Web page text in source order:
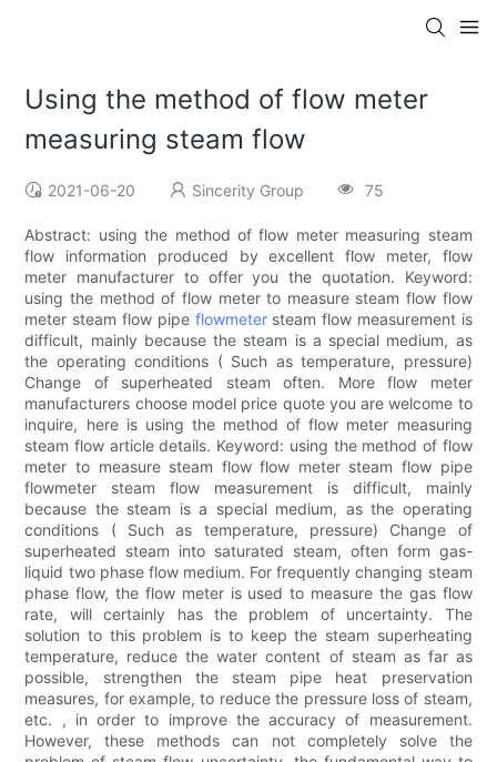
Using the method of flow meter
measuring steam flow
2021-06-20 Sincerity Group 75
Abstract: using the method of flow meter measuring steam
flow information produced by excellent flow meter, flow
meter manufacturer to offer you the quotation. Keyword:
using the method of flow meter to measure steam flow flow
meter steam flow pipe flowmetersteam flow measurement is
difficult, mainly because the steam is a special medium, as
the operating conditions ( Such as temperature, pressure)
Change of superheated steam often. More flow meter
manufacturers choose model price quote you are welcome to
inquire, here is using the method of flow meter measuring
steam flow article details. Keyword: using the method of flow
meter to measure steam flow flow meter steam flow pipe
flowmeter steam flow measurement is difficult, mainly
because the steam is a special medium, as the operating
conditions ( Such as temperature, pressure) Change of
superheated steam into saturated steam, often form gas-
liquid two phase flow medium. For frequently changing steam
phase flow, the flow meter is used to measure the gas flow
rate, will certainly has the problem of uncertainty. The
solution to this problem is to keep the steam superheating
temperature, reduce the water content of steam as far as
possible, strengthen the steam pipe heat preservation
measures, for example, to reduce the pressure loss of steam,
etc. , in order to improve the accuracy of measurement.
However, these methods can not completely solve the